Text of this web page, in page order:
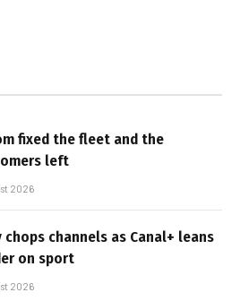
fixed the fleet and the
left
2026
chops channels as Canal+ leans
on sport
2026